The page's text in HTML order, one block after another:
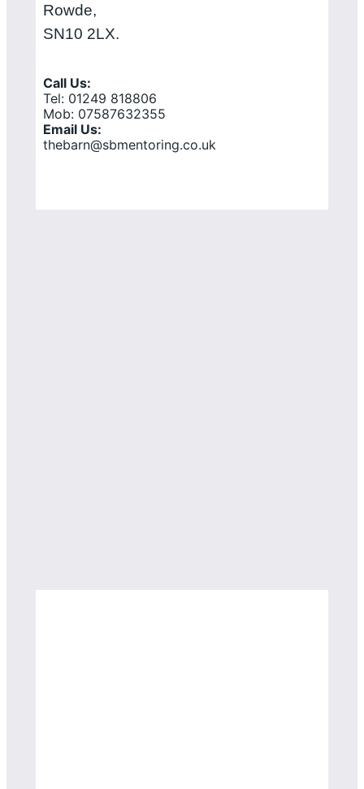
Rowde,
SN10 2LX.
Call Us:
Tel: 01249 818806
Mob: 07587632355
Email Us:
thebarn@sbmentoring.co.uk